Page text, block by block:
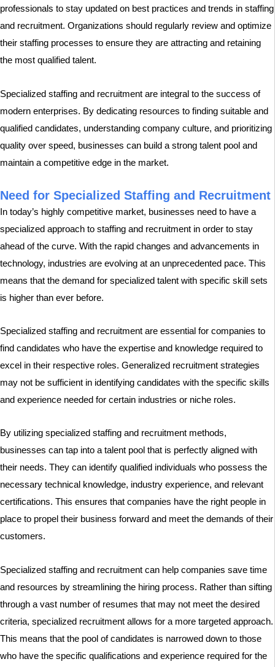
professionals to stay updated on best practices and trends in staffing
and recruitment. Organizations should regularly review and optimize
their staffing processes to ensure they are attracting and retaining
the most qualified talent.
Specialized staffing and recruitment are integral to the success of
modern enterprises. By dedicating resources to finding suitable and
qualified candidates, understanding company culture, and prioritizing
quality over speed, businesses can build a strong talent pool and
maintain a competitive edge in the market.
Need for Specialized Staffing and Recruitment
In today’s highly competitive market, businesses need to have a
specialized approach to staffing and recruitment in order to stay
ahead of the curve. With the rapid changes and advancements in
technology, industries are evolving at an unprecedented pace. This
means that the demand for specialized talent with specific skill sets
is higher than ever before.
Specialized staffing and recruitment are essential for companies to
find candidates who have the expertise and knowledge required to
excel in their respective roles. Generalized recruitment strategies
may not be sufficient in identifying candidates with the specific skills
and experience needed for certain industries or niche roles.
By utilizing specialized staffing and recruitment methods,
businesses can tap into a talent pool that is perfectly aligned with
their needs. They can identify qualified individuals who possess the
necessary technical knowledge, industry experience, and relevant
certifications. This ensures that companies have the right people in
place to propel their business forward and meet the demands of their
customers.
Specialized staffing and recruitment can help companies save time
and resources by streamlining the hiring process. Rather than sifting
through a vast number of resumes that may not meet the desired
criteria, specialized recruitment allows for a more targeted approach.
This means that the pool of candidates is narrowed down to those
who have the specific qualifications and experience required for the